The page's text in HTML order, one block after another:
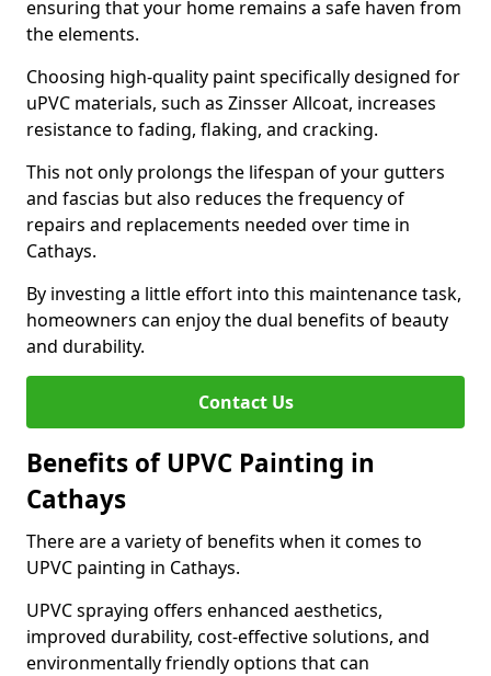
ensuring that your home remains a safe haven from
the elements.
Choosing high-quality paint specifically designed for
uPVC materials, such as Zinsser Allcoat, increases
resistance to fading, flaking, and cracking.
This not only prolongs the lifespan of your gutters
and fascias but also reduces the frequency of
repairs and replacements needed over time in
Cathays.
By investing a little effort into this maintenance task,
homeowners can enjoy the dual benefits of beauty
and durability.
Contact Us
Benefits of UPVC Painting in
Cathays
There are a variety of benefits when it comes to
UPVC painting in Cathays.
UPVC spraying offers enhanced aesthetics,
improved durability, cost-effective solutions, and
environmentally friendly options that can